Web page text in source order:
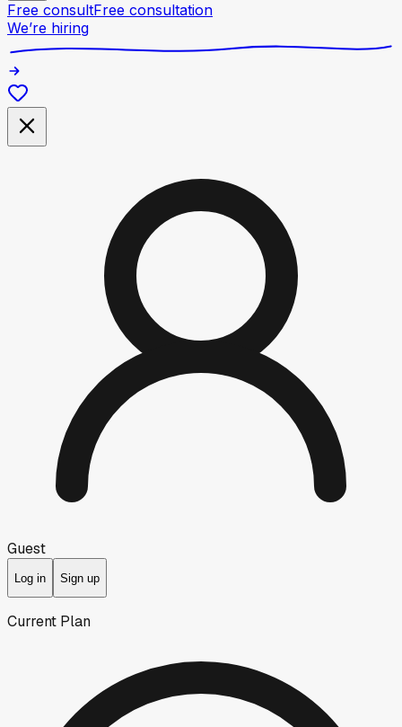
Free consultFree consultation
We’re hiring
Guest
Log in Sign up
Current Plan